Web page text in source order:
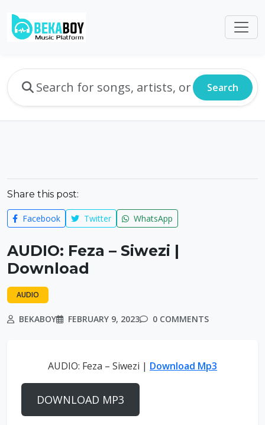
Search
Share this post:
Facebook Twitter WhatsApp
AUDIO: Feza – Siwezi |
Download
AUDIO
BEKABOY FEBRUARY 9, 2023 0 COMMENTS
AUDIO: Feza – Siwezi | Download Mp3
DOWNLOAD MP3